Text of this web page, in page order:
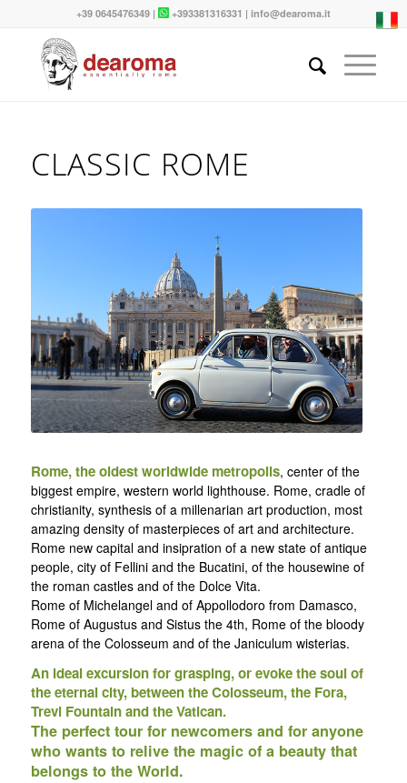
+39 0645476349 | +393381316331 | info@dearoma.it
CLASSIC ROME
Rome, the oldest worldwide metropolis, center of the
biggest empire, western world lighthouse. Rome, cradle of
christianity, synthesis of a millenarian art production, most
amazing density of masterpieces of art and architecture.
Rome new capital and insipration of a new state of antique
people, city of Fellini and the Bucatini, of the housewine of
the roman castles and of the Dolce Vita.
Rome of Michelangel and of Appollodoro from Damasco,
Rome of Augustus and Sistus the 4th, Rome of the bloody
arena of the Colosseum and of the Janiculum wisterias.
An ideal excursion for grasping, or evoke the soul of
the eternal city, between the Colosseum, the Fora,
Trevi Fountain and the Vatican.
The perfect tour for newcomers and for anyone
who wants to relive the magic of a beauty that
belongs to the World.